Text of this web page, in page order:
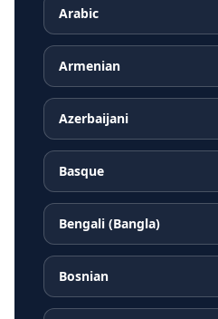
Arabic
Armenian
Azerbaijani
Basque
Bengali (Bangla)
Bosnian